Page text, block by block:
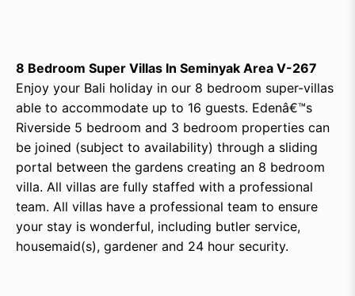
8 Bedroom Super Villas In Seminyak Area V-267
Enjoy your Bali holiday in our 8 bedroom super-villas
able to accommodate up to 16 guests. Edenâ€™s
Riverside 5 bedroom and 3 bedroom properties can
be joined (subject to availability) through a sliding
portal between the gardens creating an 8 bedroom
villa. All villas are fully staffed with a professional
team. All villas have a professional team to ensure
your stay is wonderful, including butler service,
housemaid(s), gardener and 24 hour security.